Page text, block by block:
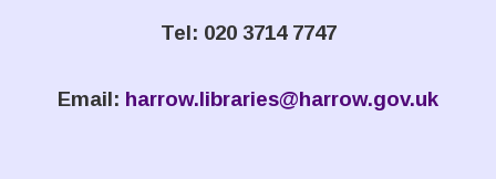
Tel: 020 3714 7747
Email: harrow.libraries@harrow.gov.uk